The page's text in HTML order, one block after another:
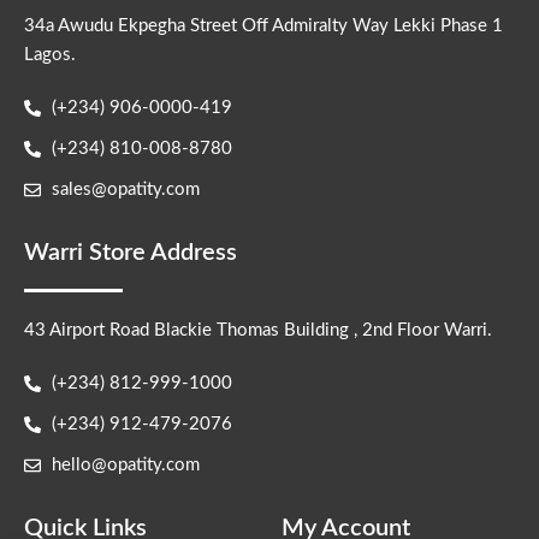
34a Awudu Ekpegha Street Off Admiralty Way Lekki Phase 1
Lagos.
(+234) 906-0000-419
(+234) 810-008-8780
sales@opatity.com
Warri Store Address
43 Airport Road Blackie Thomas Building , 2nd Floor Warri.
(+234) 812-999-1000
(+234) 912-479-2076
hello@opatity.com
Quick Links My Account